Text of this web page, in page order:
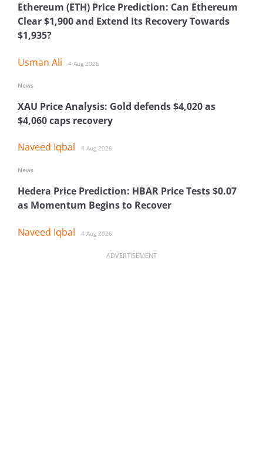
Ethereum (ETH) Price Prediction: Can Ethereum
Clear $1,900 and Extend Its Recovery Towards
$1,935?
Usman Ali 4 Aug 2026
XAU Price Analysis: Gold defends $4,020 as
$4,060 caps recovery
Naveed Iqbal 4 Aug 2026
News
Hedera Price Prediction: HBAR Price Tests $0.07
as Momentum Begins to Recover
Naveed Iqbal 4 Aug 2026
News
ADVERTISEMENT